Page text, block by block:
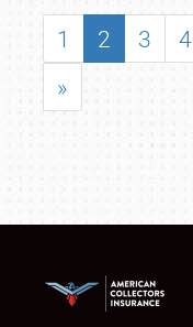
1 2 3 4
»